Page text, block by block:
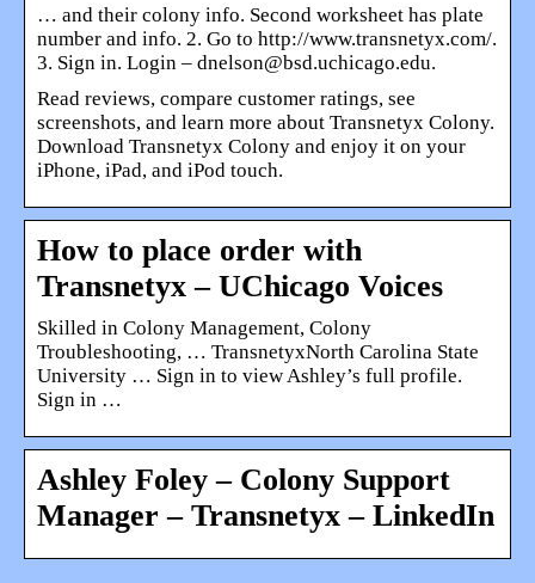
… and their colony info. Second worksheet has plate
number and info. 2. Go to http://www.transnetyx.com/.
3. Sign in. Login – dnelson@bsd.uchicago.edu.
Read reviews, compare customer ratings, see
screenshots, and learn more about Transnetyx Colony.
Download Transnetyx Colony and enjoy it on your
iPhone, iPad, and iPod touch.
How to place order with
Transnetyx – UChicago Voices
Skilled in Colony Management, Colony
Troubleshooting, … TransnetyxNorth Carolina State
University … Sign in to view Ashley’s full profile.
Sign in …
Ashley Foley – Colony Support
Manager – Transnetyx – LinkedIn